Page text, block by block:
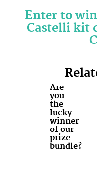
Enter to
Castelli kit
Are
you
the
lucky
winner
of our
prize
bundle?